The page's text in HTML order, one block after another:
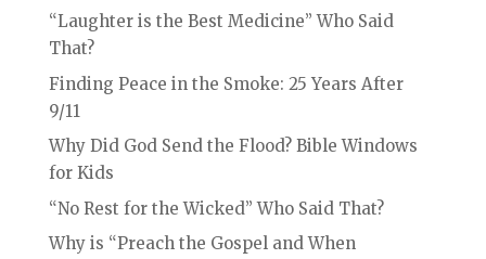
“Laughter is the Best Medicine” Who Said
That?
Finding Peace in the Smoke: 25 Years After
9/11
Why Did God Send the Flood? Bible Windows
for Kids
“No Rest for the Wicked” Who Said That?
Why is “Preach the Gospel and When